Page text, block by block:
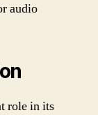
audio
role in its